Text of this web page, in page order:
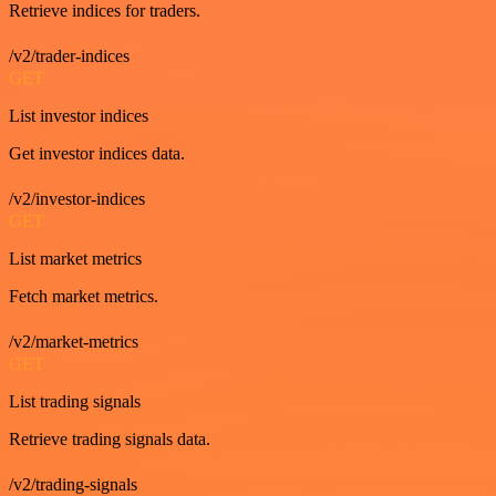
Retrieve indices for traders.
/v2/trader-indices
GET
List investor indices
Get investor indices data.
/v2/investor-indices
GET
List market metrics
Fetch market metrics.
/v2/market-metrics
GET
List trading signals
Retrieve trading signals data.
/v2/trading-signals